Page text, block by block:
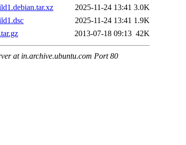
2025-11-24 13:41 3.0K
2025-11-24 13:41 1.9K
2013-07-18 09:13 42K
at in.archive.ubuntu.com Port 80